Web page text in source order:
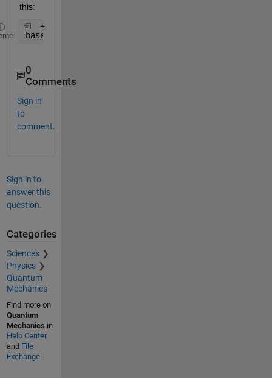
this:
baseline_groesse =
0
Comments
Sign in
to
comment.
Sign in to
answer this
question.
Categories
Sciences
Physics
Quantum
Mechanics
Find more on
Quantum
Mechanics in
Help Center
and File
Exchange